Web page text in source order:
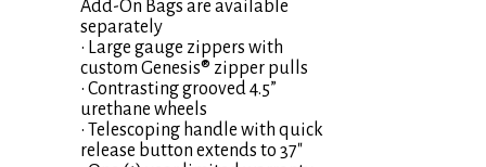
Add-On Bags are available
separately
• Large gauge zippers with
custom Genesis® zipper pulls
• Contrasting grooved 4.5”
urethane wheels
• Telescoping handle with quick
release button extends to 37″